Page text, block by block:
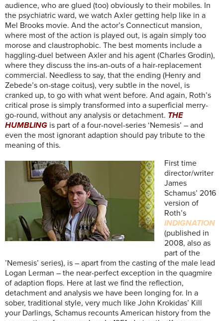
audience, who are glued (too) obviously to their mobiles. In
the psychiatric ward, we watch Axler getting help like in a
Mel Brooks movie. And the actor’s Connecticut mansion,
where most of the action is played out, is again simply too
morose and claustrophobic. The best moments include a
haggling-duel between Axler and his agent (Charles Grodin),
where they discuss the ins-an-outs of a hair-replacement
commercial. Needless to say, that the ending (Henry and
Zebede’s on-stage coitus), very subtle in the novel, is
cranked up, to go with what went before. And again, Roth’s
critical prose is simply transformed into a superficial merry-
go-round, without any analysis or detachment. THE
HUMBLING is part of a four-novel-series ‘Nemesis’ – and
even the most ignorant adaption should pay tribute to the
meaning of this.
First time
director/writer
James
Schamus’ 2016
version of
Roth’s
INDIGNATION
(published in
2008, also as
part of the
’Nemesis’ series), is – apart from the casting of the male lead
Logan Lerman – the near-perfect exception in the quagmire
of adaption flops. Here at last we find the reflection,
detachment and analysis we have been longing for. In a
sober, traditional style, very much like John Krokidas’ Kill
your Darlings, Schamus recounts American history from the